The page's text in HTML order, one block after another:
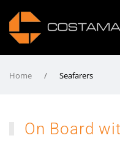
Home Seafarers
On Board